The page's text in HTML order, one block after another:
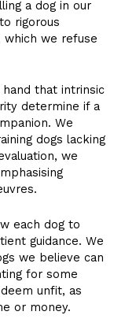
a dog in our
rigorous
we refuse
that intrinsic
determine if a
We
dogs lacking
we
each dog to
guidance. We
we believe can
for some
unfit, as
or money.